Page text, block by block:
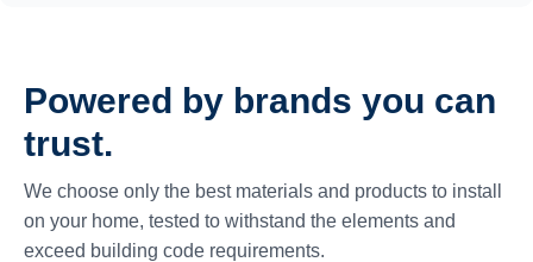
Powered by brands you can
trust.
We choose only the best materials and products to install
on your home, tested to withstand the elements and
exceed building code requirements.